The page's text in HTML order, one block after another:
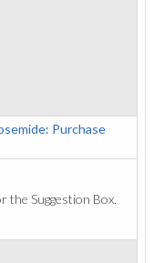
Purchase
the Suggestion Box.